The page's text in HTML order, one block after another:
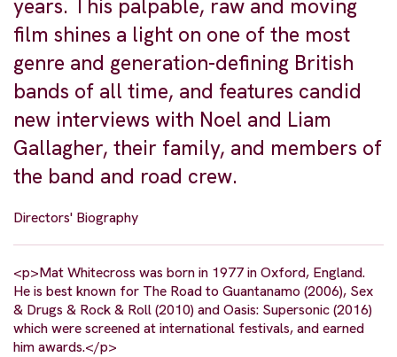
years. This palpable, raw and moving
film shines a light on one of the most
genre and generation-defining British
bands of all time, and features candid
new interviews with Noel and Liam
Gallagher, their family, and members of
the band and road crew.
Directors' Biography
<p>Mat Whitecross was born in 1977 in Oxford, England.
He is best known for The Road to Guantanamo (2006), Sex
& Drugs & Rock & Roll (2010) and Oasis: Supersonic (2016)
which were screened at international festivals, and earned
him awards.</p>